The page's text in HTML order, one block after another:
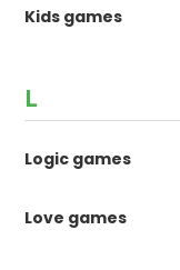
Kids games
L
Logic games
Love games